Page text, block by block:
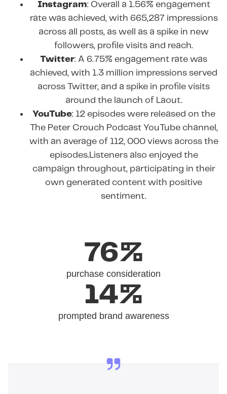
Instagram: Overall a 1.56% engagement
rate was achieved, with 665,287 impressions
across all posts, as well as a spike in new
followers, profile visits and reach.
Twitter: A 6.75% engagement rate was
achieved, with 1.3 million impressions served
across Twitter, and a spike in profile visits
around the launch of Laout.
YouTube: 12 episodes were released on the
The Peter Crouch Podcast YouTube channel,
with an average of 112, 000 views across the
episodes.Listeners also enjoyed the
campaign throughout, participating in their
own generated content with positive
sentiment.
76%
purchase consideration
14%
prompted brand awareness